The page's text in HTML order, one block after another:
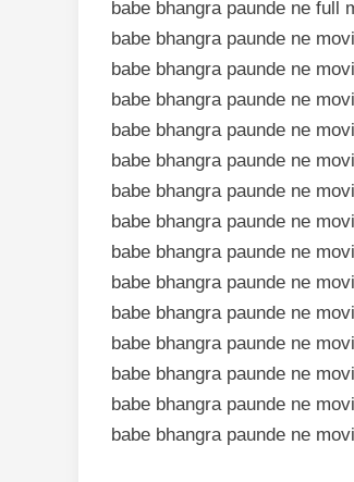
babe bhangra paunde ne full
babe bhangra paunde ne
babe bhangra paunde ne
babe bhangra paunde ne
babe bhangra paunde ne
babe bhangra paunde ne
babe bhangra paunde ne
babe bhangra paunde ne
babe bhangra paunde ne
babe bhangra paunde ne
babe bhangra paunde ne
babe bhangra paunde ne
babe bhangra paunde ne
babe bhangra paunde ne
babe bhangra paunde ne